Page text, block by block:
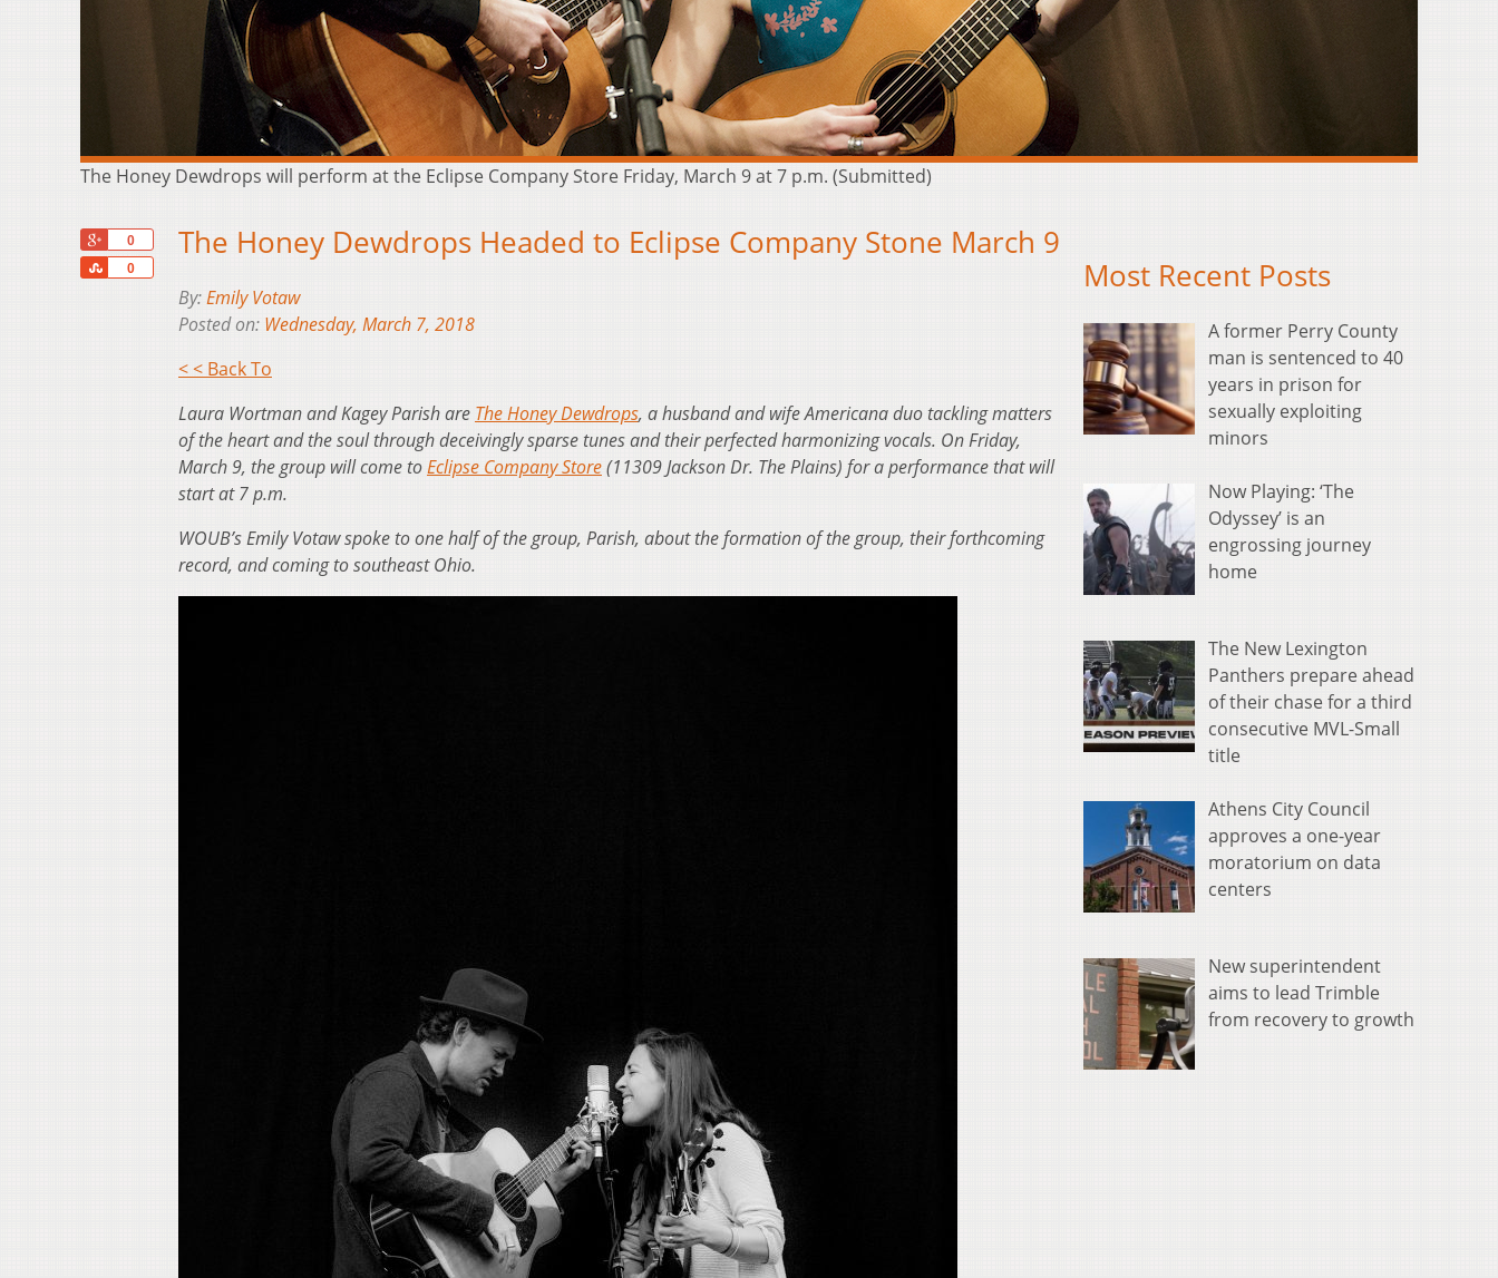
The Honey Dewdrops will perform at the Eclipse Company Store Friday, March 9 at 7 p.m. (Submitted)
0
0
Share
The Honey Dewdrops Headed to Eclipse Company Stone March 9
By:Emily Votaw
Posted on: Wednesday, March 7, 2018
< < Back To
Laura Wortman and Kagey Parish are The Honey Dewdrops, a husband and wife Americana duo tackling matters
of the heart and the soul through deceivingly sparse tunes and their perfected harmonizing vocals. On Friday,
March 9, the group will come toEclipse Company Store(11309 Jackson Dr. The Plains) for a performance that will
start at 7 p.m.
WOUB’s Emily Votaw spoke to one half of the group, Parish, about the formation of the group, their forthcoming
record, and coming to southeast Ohio.
Most Recent Posts
A former Perry County
man is sentenced to 40
years in prison for
sexually exploiting
minors
Now Playing: ‘The
Odyssey’ is an
engrossing journey
home
The New Lexington
Panthers prepare ahead
of their chase for a third
consecutive MVL-Small
title
Athens City Council
approves a one-year
moratorium on data
centers
New superintendent
aims to lead Trimble
from recovery to growth